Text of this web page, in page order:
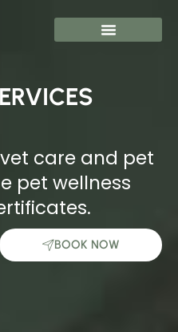
care and pet
pet wellness
BOOK NOW